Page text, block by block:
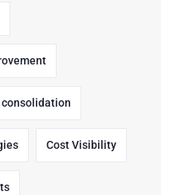
Cost Visibility